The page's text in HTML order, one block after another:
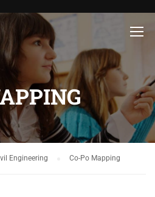
Engineering Co-Po Mapping